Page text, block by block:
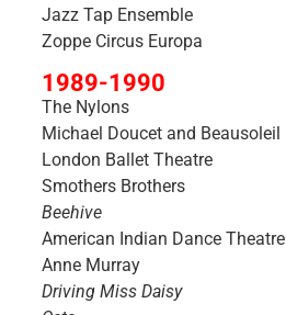
Jazz Tap Ensemble
Zoppe Circus Europa
1989-1990
The Nylons
Michael Doucet and Beausoleil
London Ballet Theatre
Smothers Brothers
Beehive
American Indian Dance Theatre
Anne Murray
Driving Miss Daisy